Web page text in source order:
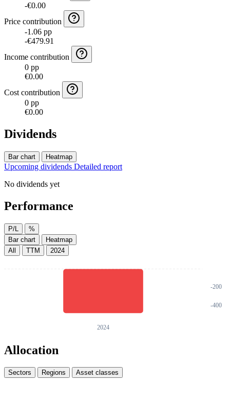
-€0.00
Price contribution
-1.06 pp
-€479.91
Income contribution
0 pp
€0.00
Cost contribution
0 pp
€0.00
Dividends
Bar chart Heatmap
Upcoming dividends Detailed report
No dividends yet
Performance
P/L
%
Bar chart
Heatmap
All
TTM 2024
Allocation
Sectors Regions Asset classes